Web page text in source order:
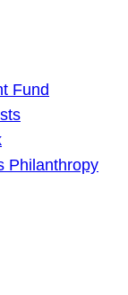
Fund
Philanthropy